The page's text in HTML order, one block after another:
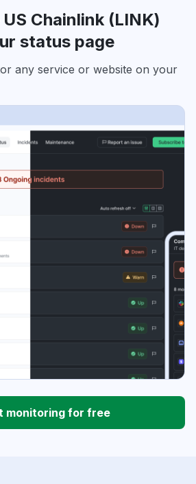
Chainlink (LINK)
status page
any service or website on your
monitoring for free